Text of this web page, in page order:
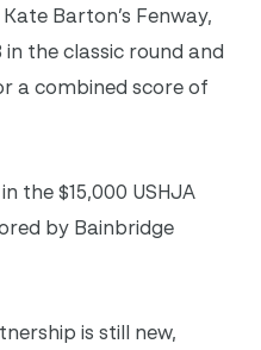
Barton’s Fenway,
the classic round and
a combined score of
the $15,000 USHJA
by Bainbridge
is still new,